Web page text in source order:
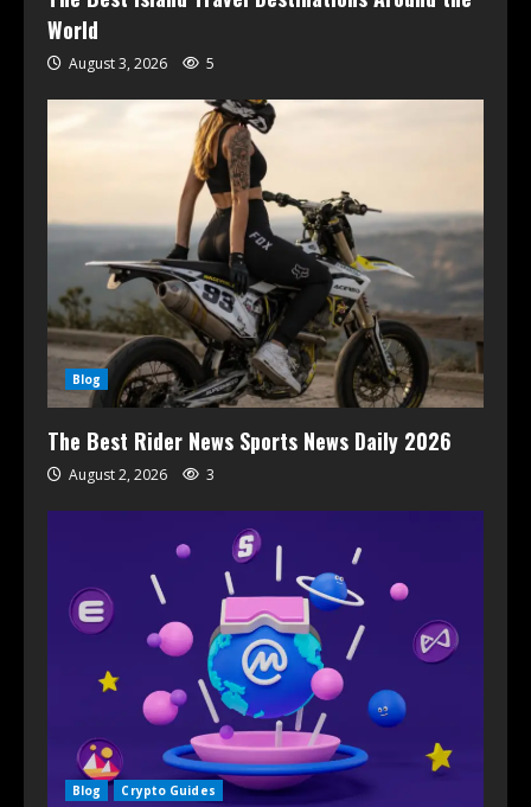
World
August 3, 2026 5
Blog
The Best Rider News Sports News Daily 2026
August 2, 2026 3
Blog Crypto Guides